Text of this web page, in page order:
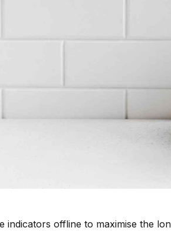
indicators offline to maximise the